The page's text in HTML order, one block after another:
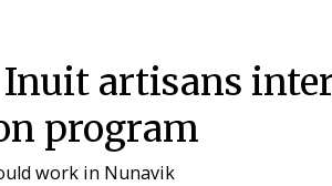
Inuit artisans
program
work in Nunavik